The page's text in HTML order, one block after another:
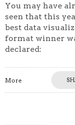
You may have
seen that this
best data
format winner
declared:
More